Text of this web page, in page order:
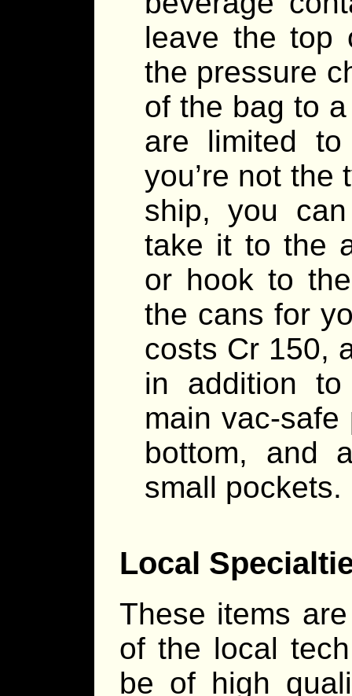
leave the top
the pressure
of the bag to
are limited to
you’re not the
ship, you
take it to the
or hook to
the cans for
costs Cr 150,
in addition
main vac-
bottom, and
small pockets.
Local
These items
of the local
be of high